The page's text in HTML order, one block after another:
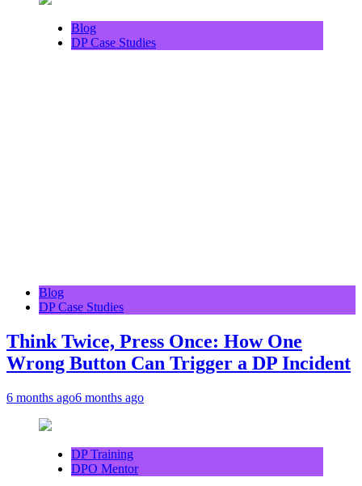
Blog
DP Case Studies
Blog
DP Case Studies
Think Twice, Press Once: How One
Wrong Button Can Trigger a DP Incident
6 months ago6 months ago
DP Training
DPO Mentor